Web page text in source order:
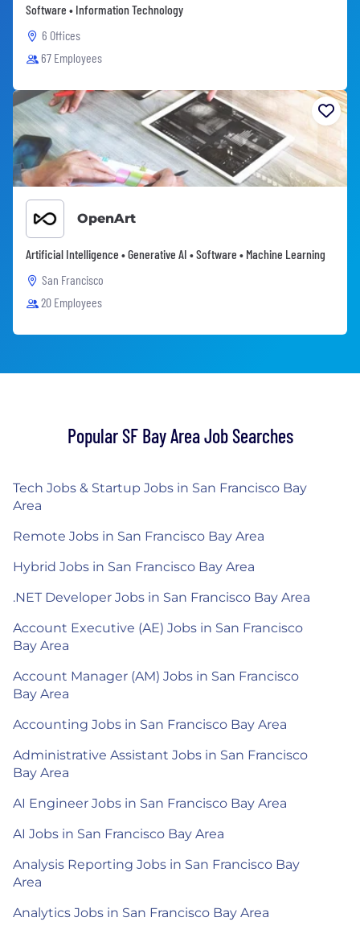
Software • Information Technology
6 Offices
67 Employees
OpenArt
Artificial Intelligence • Generative AI • Software • Machine Learning
San Francisco
20 Employees
Popular SF Bay Area Job Searches
Tech Jobs & Startup Jobs in San Francisco Bay
Area
Remote Jobs in San Francisco Bay Area
Hybrid Jobs in San Francisco Bay Area
.NET Developer Jobs in San Francisco Bay Area
Account Executive (AE) Jobs in San Francisco
Bay Area
Account Manager (AM) Jobs in San Francisco
Bay Area
Accounting Jobs in San Francisco Bay Area
Administrative Assistant Jobs in San Francisco
Bay Area
AI Engineer Jobs in San Francisco Bay Area
AI Jobs in San Francisco Bay Area
Analysis Reporting Jobs in San Francisco Bay
Area
Analytics Jobs in San Francisco Bay Area